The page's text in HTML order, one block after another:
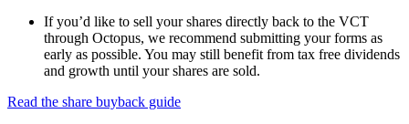
If you’d like to sell your shares directly back to the VCT
through Octopus, we recommend submitting your forms as
early as possible. You may still benefit from tax free dividends
and growth until your shares are sold.
Read the share buyback guide